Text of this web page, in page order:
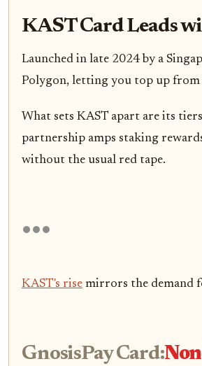
KAST Card Leads
Launched in late 2024 by a
Polygon, letting you top up from
What sets KAST apart are its
partnership amps staking
without the usual red tape.
KAST's rise mirrors the demand
GnosisPay Card: